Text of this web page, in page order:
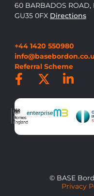
60 BARBADOS ROAD,
GU35 0FX Directions
+44 1420 550980
Referral Scheme
© BASE
Privacy